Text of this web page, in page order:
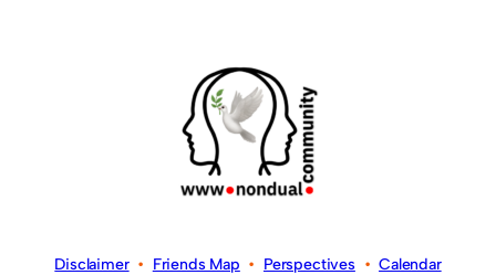
Disclaimer• Friends Map • Perspectives•Calendar